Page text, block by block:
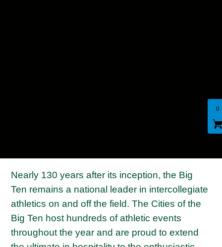
Nearly 130 years after its inception, the Big
Ten remains a national leader in intercollegiate
athletics on and off the field. The Cities of the
Big Ten host hundreds of athletic events
throughout the year and are proud to extend
0